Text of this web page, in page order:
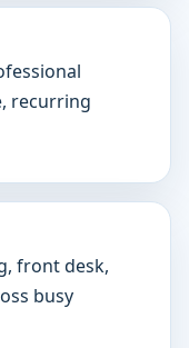
recurring
front desk,
busy